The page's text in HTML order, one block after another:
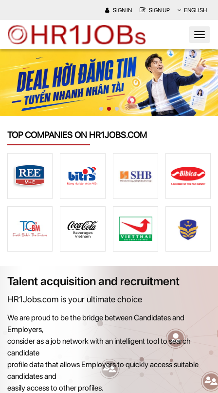
SIGN IN SIGN UP ENGLISH
TOP COMPANIES ON HR1JOBS.COM
Talent acquisition and recruitment
HR1Jobs.com is your ultimate choice
We are proud to be the bridge between Candidates and
Employers,
consider as a job network with an intelligent tool to search
candidate
profile data that allows Employers to quickly access suitable
candidates and
easily access to other profiles.